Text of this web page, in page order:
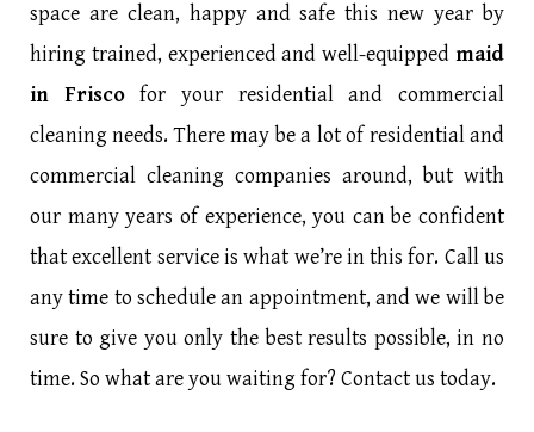
space are clean, happy and safe this new year by
hiring trained, experienced and well-equipped maid
in Friscofor your residential and commercial
cleaning needs. There may be a lot of residential and
commercial cleaning companies around, but with
our many years of experience, you can be confident
that excellent service is what we’re in this for. Call us
any time to schedule an appointment, and we will be
sure to give you only the best results possible, in no
time. So what are you waiting for? Contact us today.